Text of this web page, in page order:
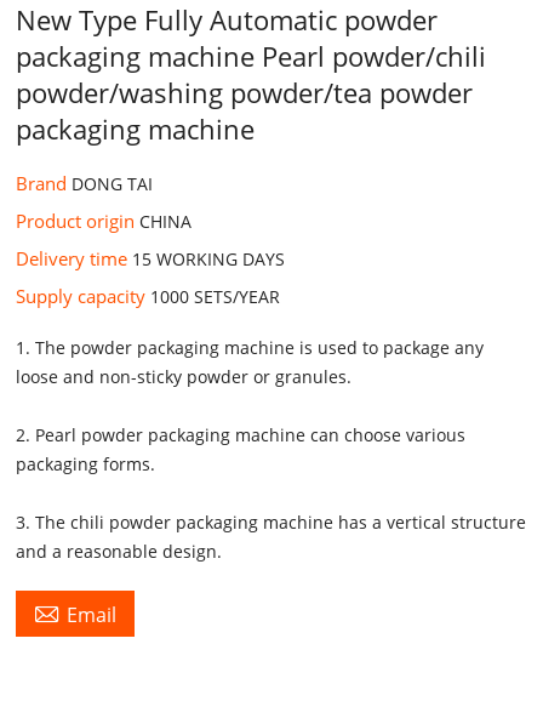
New Type Fully Automatic powder
packaging machine Pearl powder/chili
powder/washing powder/tea powder
packaging machine
Brand DONG TAI
Product originCHINA
Delivery time 15 WORKING DAYS
Supply capacity 1000 SETS/YEAR
1. The powder packaging machine is used to package any
loose and non-sticky powder or granules.
2. Pearl powder packaging machine can choose various
packaging forms.
3. The chili powder packaging machine has a vertical structure
and a reasonable design.
 Email